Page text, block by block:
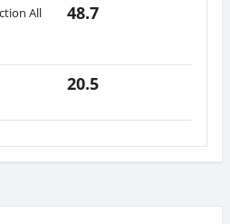
All
48.7
20.5